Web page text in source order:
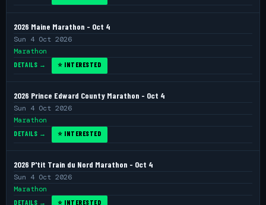
2026 Maine Marathon - Oct 4
Sun 4 Oct 2026
Marathon
DETAILS → ⭐ INTERESTED
2026 Prince Edward County Marathon - Oct 4
Sun 4 Oct 2026
Marathon
DETAILS → ⭐ INTERESTED
2026 P'tit Train du Nord Marathon - Oct 4
Sun 4 Oct 2026
Marathon
DETAILS → ⭐ INTERESTED